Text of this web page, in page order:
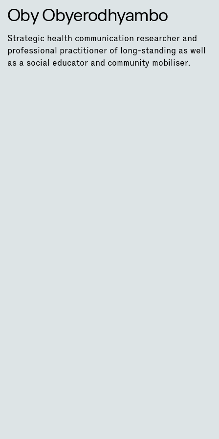
Oby Obyerodhyambo
Strategic health communication researcher and
professional practitioner of long-standing as well
as a social educator and community mobiliser.